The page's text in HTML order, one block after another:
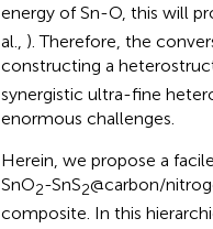
energy of Sn-O, this will
al., ). Therefore, the
constructing a
synergistic ultra-fine
enormous challenges.
Herein, we propose a
SnO2-SnS2@carbon/
composite. In this